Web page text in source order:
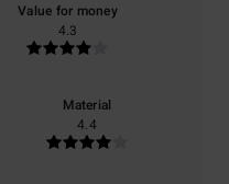
Value for money
4.3
Material
4.4